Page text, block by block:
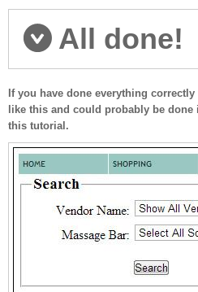
All done!
If you have done everything
like this and could probably be
this tutorial.